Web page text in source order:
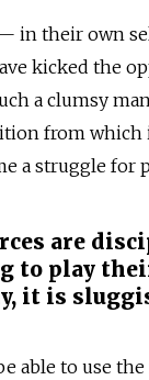
in their own
kicked the
a clumsy
from which
a struggle for
are
to play
it is
able to use